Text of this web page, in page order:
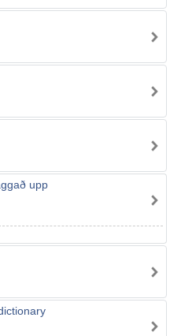
upp